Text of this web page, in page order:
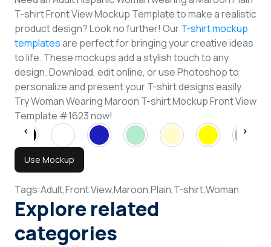
T-shirt Front View Mockup Template to make a realistic
product design? Look no further! OurT-shirt mockup
templatesare perfect for bringing your creative ideas
to life. These mockups add a stylish touch to any
design. Download, edit online, or use Photoshop to
personalize and present your T-shirt designs easily.
Try Woman Wearing Maroon T-shirt Mockup Front View
Template #1623 now!
Use Mockup
Tags:Adult,Front View,Maroon,Plain,T-shirt,Woman
Explore related
categories